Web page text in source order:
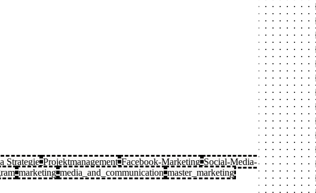
Strategie Projektmanagement Facebook-Marketing Social-Media-
marketing media_and_communication master_marketing